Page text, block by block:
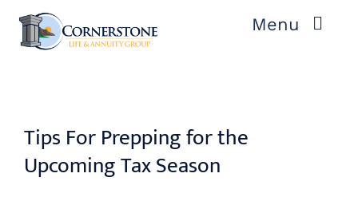
Skip
Menu
OUR TEAM
Tips For Prepping for the
Upcoming Tax Season